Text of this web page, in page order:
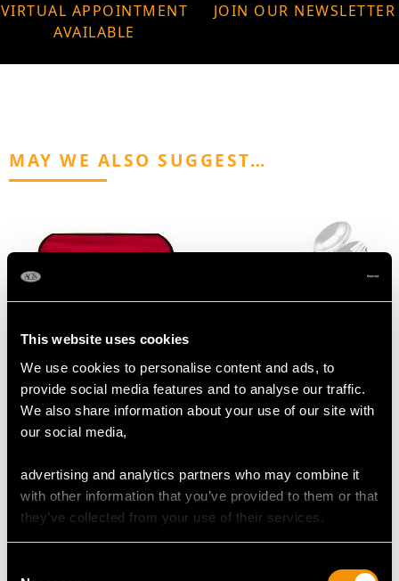
This website uses cookies
We use cookies to personalise content and ads, to
provide social media features and to analyse our traffic.
We also share information about your use of our site with
our social media,
advertising and analytics partners who may combine it
with other information that you’ve provided to them or that
they’ve collected from your use of their services.
VIRTUAL APPOINTMENT
AVAILABLE
JOIN OUR NEWSLETTER
MAY WE ALSO SUGGEST…
Sterling Silver Fish
Servers - Antique
Victorian (1884)
PriceUSD $2,222.25
Victorian Sterling Silver
Salad Servers
PriceUSD $1,744.13